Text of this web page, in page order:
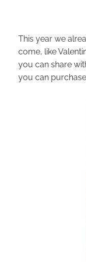
This year we
come, like
you can share
you can